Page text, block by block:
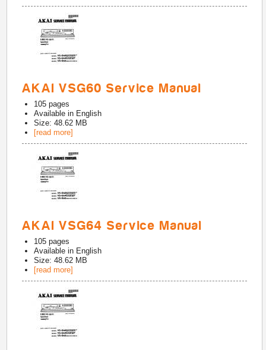
AKAI VSG60 Service Manual
105 pages
Available in English
Size: 48.62 MB
[read more]
AKAI VSG64 Service Manual
105 pages
Available in English
Size: 48.62 MB
[read more]